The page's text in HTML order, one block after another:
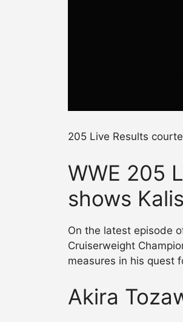
205 Live Results
WWE 205
shows
On the latest episode
Cruiserweight
measures in his quest
Akira